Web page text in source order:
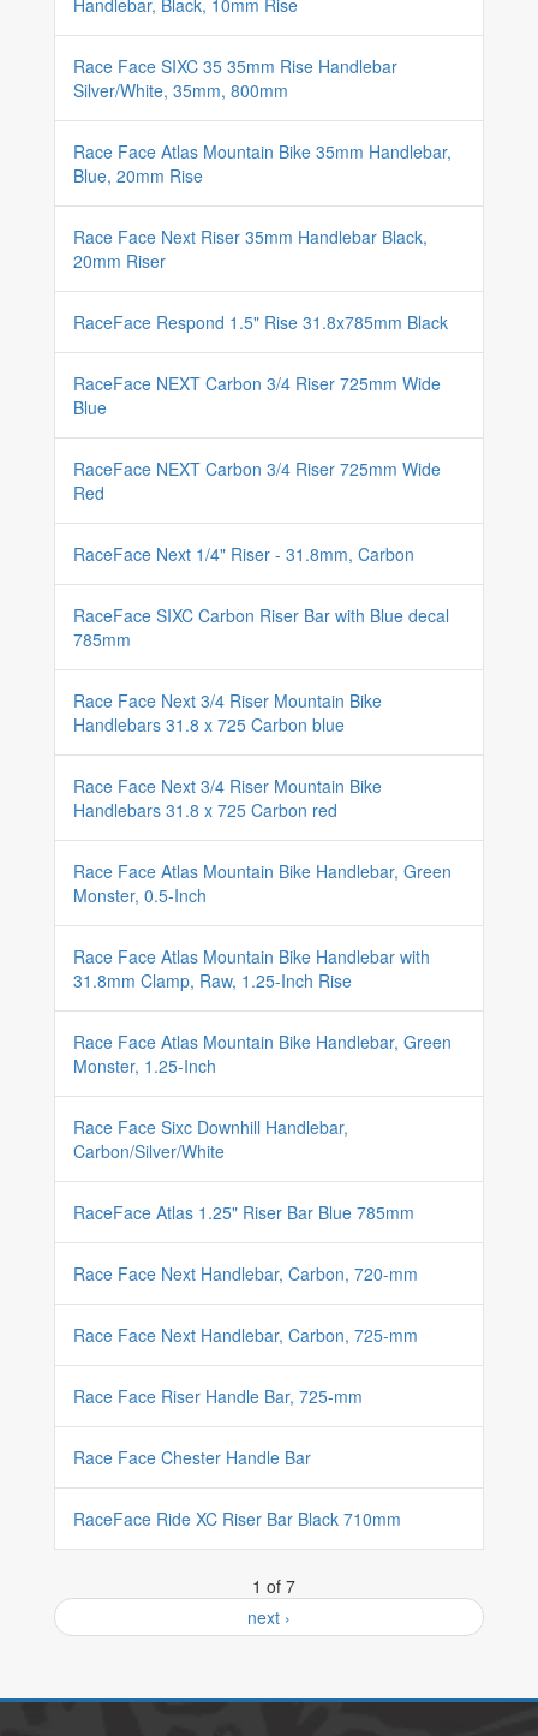
Handlebar, Black, 10mm Rise
Race Face SIXC 35 35mm Rise Handlebar
Silver/White, 35mm, 800mm
Race Face Atlas Mountain Bike 35mm Handlebar,
Blue, 20mm Rise
Race Face Next Riser 35mm Handlebar Black,
20mm Riser
RaceFace Respond 1.5" Rise 31.8x785mm Black
RaceFace NEXT Carbon 3/4 Riser 725mm Wide
Blue
RaceFace NEXT Carbon 3/4 Riser 725mm Wide
Red
RaceFace Next 1/4" Riser - 31.8mm, Carbon
RaceFace SIXC Carbon Riser Bar with Blue decal
785mm
Race Face Next 3/4 Riser Mountain Bike
Handlebars 31.8 x 725 Carbon blue
Race Face Next 3/4 Riser Mountain Bike
Handlebars 31.8 x 725 Carbon red
Race Face Atlas Mountain Bike Handlebar, Green
Monster, 0.5-Inch
Race Face Atlas Mountain Bike Handlebar with
31.8mm Clamp, Raw, 1.25-Inch Rise
Race Face Atlas Mountain Bike Handlebar, Green
Monster, 1.25-Inch
Race Face Sixc Downhill Handlebar,
Carbon/Silver/White
RaceFace Atlas 1.25" Riser Bar Blue 785mm
Race Face Next Handlebar, Carbon, 720-mm
Race Face Next Handlebar, Carbon, 725-mm
Race Face Riser Handle Bar, 725-mm
Race Face Chester Handle Bar
RaceFace Ride XC Riser Bar Black 710mm
1 of 7
next ›